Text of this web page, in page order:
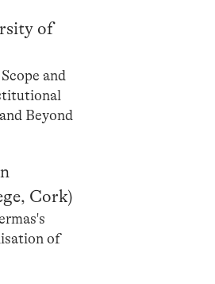
of
and
Beyond
Cork)
of